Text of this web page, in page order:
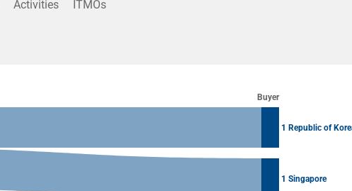
Activities ITMOs
Buyer
1 Republic of
1 Singapore